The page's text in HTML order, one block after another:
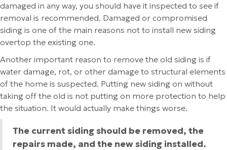
damaged in any way, you should have it inspected to see if
removal is recommended. Damaged or compromised
siding is one of the main reasons not to install new siding
overtop the existing one.
Another important reason to remove the old siding is if
water damage, rot, or other damage to structural elements
of the home is suspected. Putting new siding on without
taking off the old is not putting on more protection to help
the situation. It would actually make things worse.
The current siding should be removed, the
repairs made, and the new siding installed.